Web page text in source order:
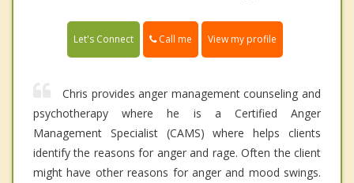
Let's Connect Call me View my profile
Chris provides anger management counseling and
psychotherapy where he is a Certified Anger
Management Specialist (CAMS) where helps clients
identify the reasons for anger and rage. Often the client
might have other reasons for anger and mood swings.